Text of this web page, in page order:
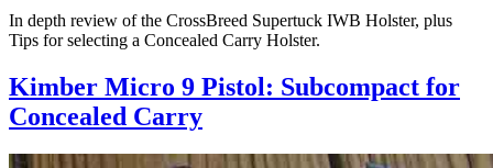
In depth review of the CrossBreed Supertuck IWB Holster, plus
Tips for selecting a Concealed Carry Holster.
Kimber Micro 9 Pistol: Subcompact for
Concealed Carry